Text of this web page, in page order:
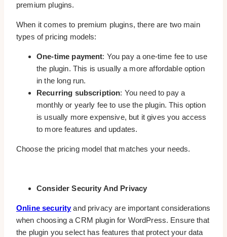
premium plugins.
When it comes to premium plugins, there are two main
types of pricing models:
One-time payment: You pay a one-time fee to use
the plugin. This is usually a more affordable option
in the long run.
Recurring subscription: You need to pay a
monthly or yearly fee to use the plugin. This option
is usually more expensive, but it gives you access
to more features and updates.
Choose the pricing model that matches your needs.
Consider Security And Privacy
Online securityand privacy are important considerations
when choosing a CRM plugin for WordPress. Ensure that
the plugin you select has features that protect your data